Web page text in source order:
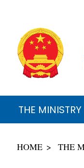
THE MINISTRY
HOME THE